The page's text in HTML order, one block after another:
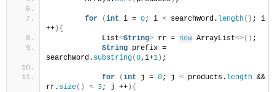
for (int i = 0; i < searchWord. length() ; i
++ ){
            List
<String> rr = new ArrayList<>() ;
String prefix =
searchWord. substring(0,i+1 ) ;
for (int j = 0; j < products. length &&
rr. size() < 3; j ++ ){